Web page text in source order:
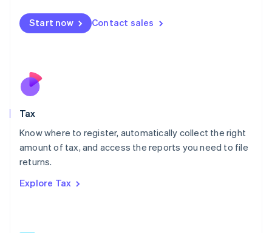
Start now Contact sales
Tax
Know where to register, automatically collect the right
amount of tax, and access the reports you need to file
returns.
Explore Tax
Malta
English
Nederlands
New Zealand
Poland
English
Portugal
Romania